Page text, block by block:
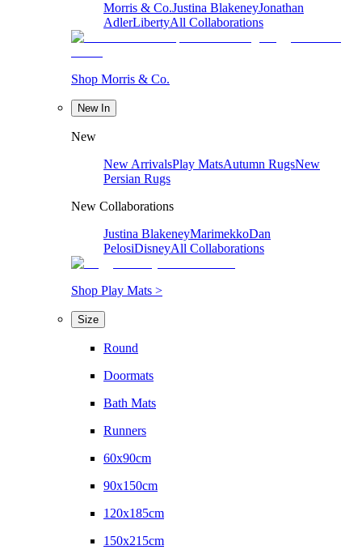
Morris & Co.Justina BlakeneyJonathan
AdlerLibertyAll Collaborations
Shop Morris & Co.
New In
New
New ArrivalsPlay MatsAutumn RugsNew
Persian Rugs
New Collaborations
Justina BlakeneyMarimekkoDan
PelosiDisneyAll Collaborations
Shop Play Mats >
Size
Round
Doormats
Bath Mats
Runners
60x90cm
90x150cm
120x185cm
150x215cm